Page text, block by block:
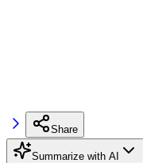
Share
Summarize with AI